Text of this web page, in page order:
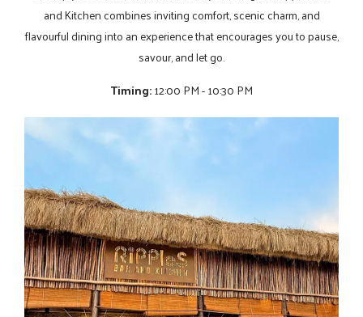
and Kitchen combines inviting comfort, scenic charm, and
flavourful dining into an experience that encourages you to pause,
savour, and let go.
Timing:12:00 PM - 10:30 PM